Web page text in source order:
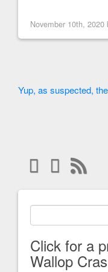
November 10th, 2020
Yup, as suspected,
Click for a
Wallop